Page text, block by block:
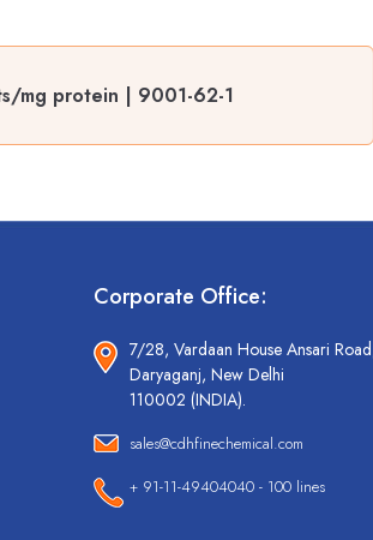
mg protein | 9001-62-1
Corporate Office:
7/28, Vardaan House Ansari
Daryaganj, New Delhi
110002 (INDIA).
sales@cdhfinechemical.com
+ 91-11-49404040 - 100 lines